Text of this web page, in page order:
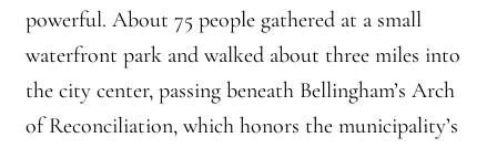
Montaña Despierta – 10 Years of Practice (Image 19)
Montaña Despierta – 10 Years of Practice (Image 20)
Montaña Despierta – 10 Years of Practice (Image 21)
powerful. About 75 people gathered at a small
waterfront park and walked about three miles into
the city center, passing beneath Bellingham’s Arch
of Reconciliation, which honors the municipality’s